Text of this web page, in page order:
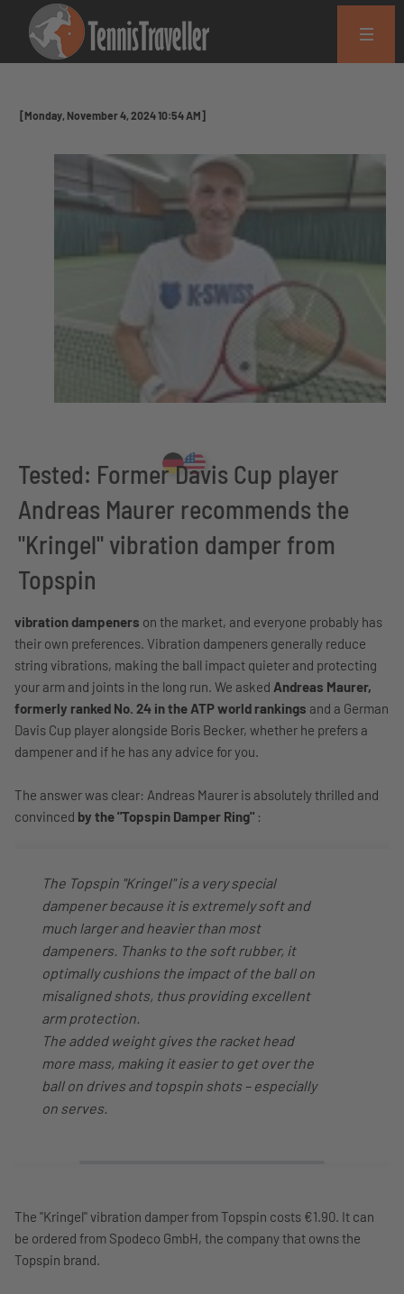
[Monday, November 4, 2024 10:54 AM]
Tested: Former Davis Cup player
Andreas Maurer recommends the
"Kringel" vibration damper from
Topspin
vibration dampeners on the market, and everyone probably has
their own preferences. Vibration dampeners generally reduce
string vibrations, making the ball impact quieter and protecting
your arm and joints in the long run. We asked Andreas Maurer,
formerly ranked No. 24 in the ATP world rankings and a German
Davis Cup player alongside Boris Becker, whether he prefers a
dampener and if he has any advice for you.
The answer was clear: Andreas Maurer is absolutely thrilled and
convinced by the "Topspin Damper Ring" :
The Topspin "Kringel" is a very special
dampener because it is extremely soft and
much larger and heavier than most
dampeners. Thanks to the soft rubber, it
optimally cushions the impact of the ball on
misaligned shots, thus providing excellent
arm protection.
The added weight gives the racket head
more mass, making it easier to get over the
ball on drives and topspin shots – especially
on serves.
The "Kringel" vibration damper from Topspin costs €1.90. It can
be ordered from Spodeco GmbH, the company that owns the
Topspin brand.